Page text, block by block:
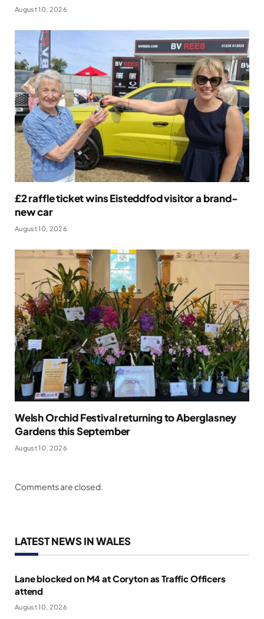
August 10, 2026
£2 raffle ticket wins Eisteddfod visitor a brand-
new car
August 10, 2026
Welsh Orchid Festival returning to Aberglasney
Gardens this September
August 10, 2026
Comments are closed.
LATEST NEWS IN WALES
Lane blocked on M4 at Coryton as Traffic Officers
attend
August 10, 2026